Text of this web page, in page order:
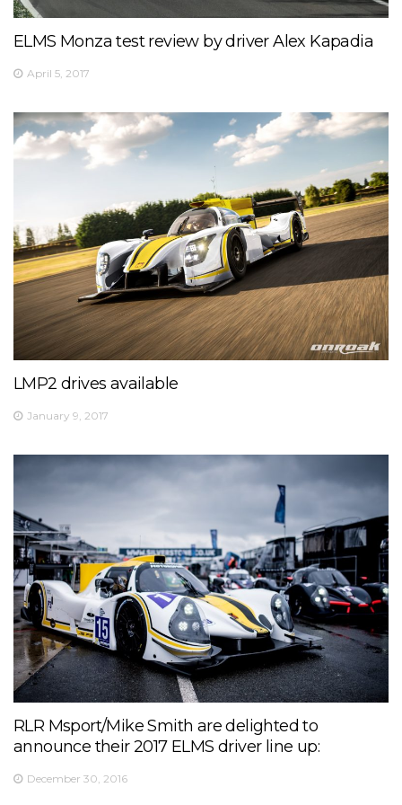
👇 Key facts you need to know 👇
5
ELMS Monza test review by driver Alex Kapadia
April 5, 2017
LMP2 drives available
January 9, 2017
RLR Msport/Mike Smith are delighted to
announce their 2017 ELMS driver line up:
December 30, 2016